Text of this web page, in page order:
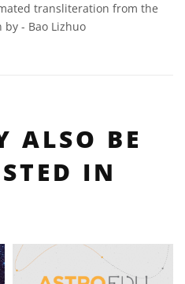
transliteration from the
- Bao Lizhuo
ALSO BE
IN